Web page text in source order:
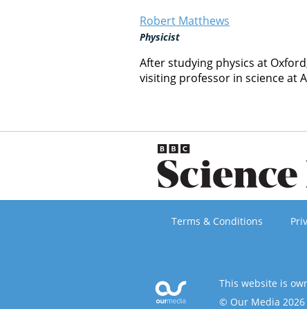
Robert Matthews
Physicist
After studying physics at
visiting professor in science at
Terms & Conditions
This website is
© Our Media 2026